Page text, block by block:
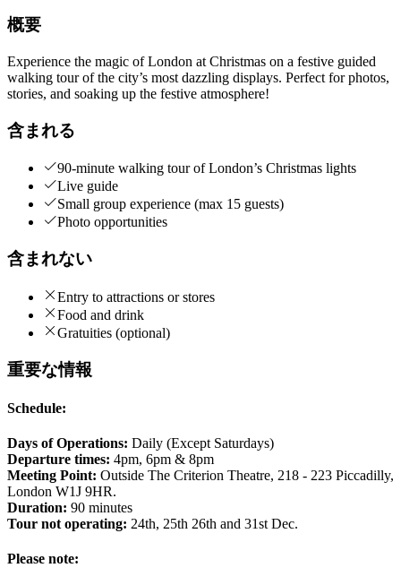
概要
Experience the magic of London at Christmas on a festive guided
walking tour of the city’s most dazzling displays. Perfect for photos,
stories, and soaking up the festive atmosphere!
含まれる
90-minute walking tour of London’s Christmas lights
Live guide
Small group experience (max 15 guests)
Photo opportunities
含まれない
Entry to attractions or stores
Food and drink
Gratuities (optional)
重要な情報
Schedule:
Days of Operations: Daily (Except Saturdays)
Departure times: 4pm, 6pm & 8pm
Meeting Point: Outside The Criterion Theatre, 218 - 223 Piccadilly,
London W1J 9HR.
Duration: 90 minutes
Tour not operating: 24th, 25th 26th and 31st Dec.
Please note: